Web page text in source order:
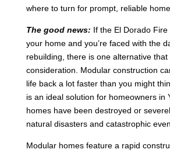
where to turn for prompt, reliable
The good news: If the El Dorado
your home and you’re faced with the
rebuilding, there is one alternative
consideration. Modular construction
life back a lot faster than you might
is an ideal solution for homeowners in
homes have been destroyed or
natural disasters and catastrophic
Modular homes feature a rapid